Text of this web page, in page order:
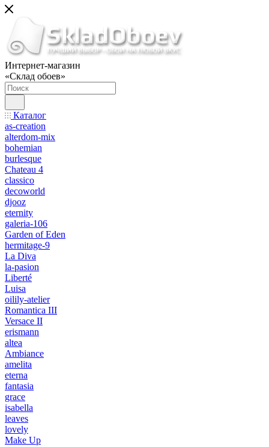
Интернет-магазин
«Склад обоев»
Каталог
as-creation
alterdom-mix
bohemian
burlesque
Chateau 4
classico
decoworld
djooz
eternity
galeria-106
Garden of Eden
hermitage-9
La Diva
la-pasion
Liberté
Luisa
oilily-atelier
Romantica III
Versace II
erismann
altea
Ambiance
amelita
eterna
fantasia
grace
isabella
leaves
lovely
Make Up